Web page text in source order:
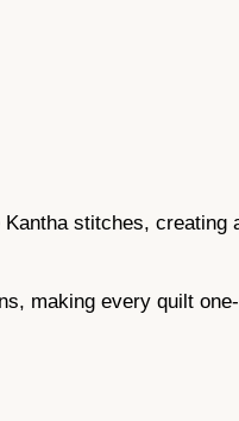
stitches, creating
making every quilt